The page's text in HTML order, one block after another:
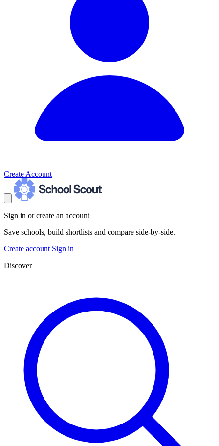
Create Account
Sign in or create an account
Save schools, build shortlists and compare side-by-side.
Create account Sign in
Discover